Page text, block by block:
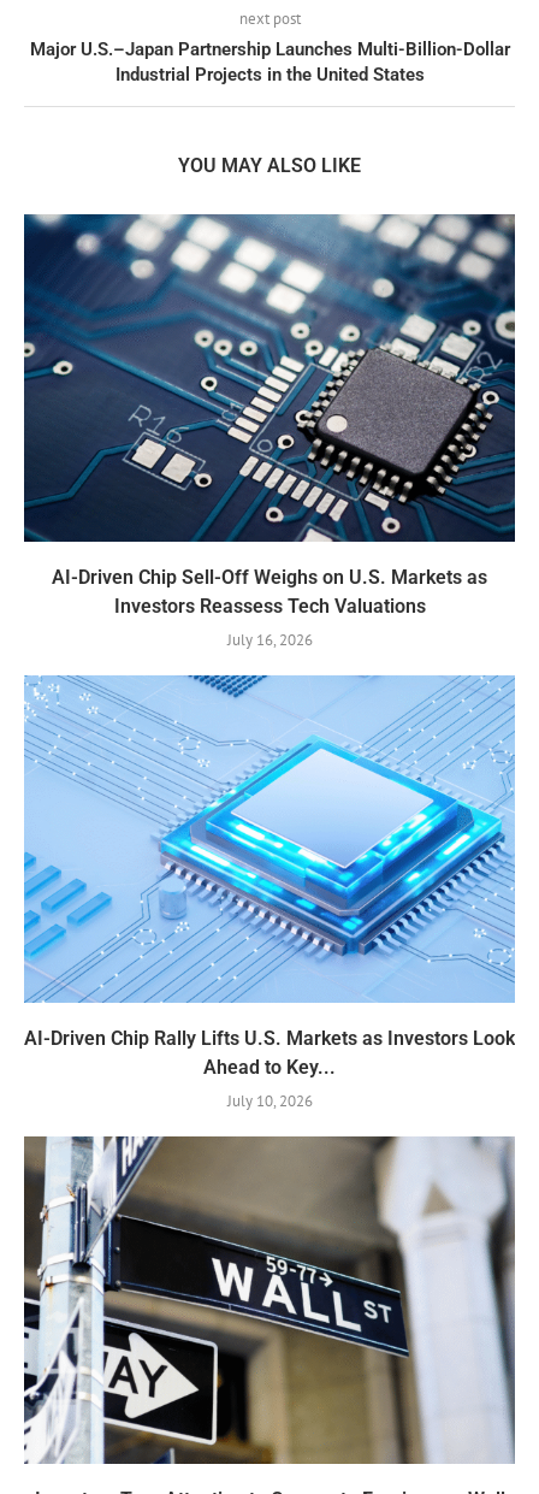
next post
Major U.S.–Japan Partnership Launches Multi-Billion-Dollar
Industrial Projects in the United States
YOU MAY ALSO LIKE
AI-Driven Chip Sell-Off Weighs on U.S. Markets as
Investors Reassess Tech Valuations
July 16, 2026
AI-Driven Chip Rally Lifts U.S. Markets as Investors Look
Ahead to Key...
July 10, 2026